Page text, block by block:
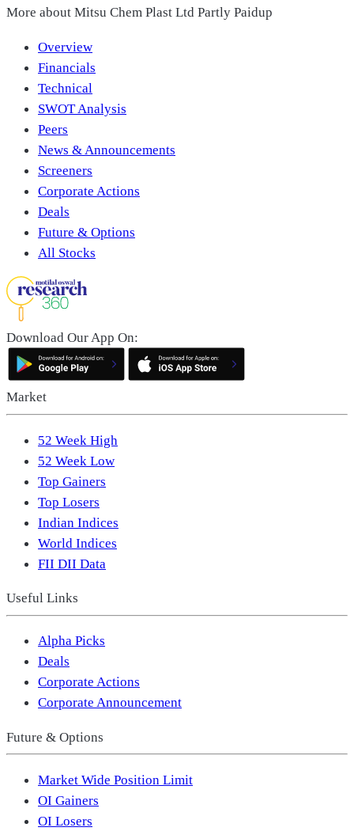
More about Mitsu Chem Plast Ltd Partly Paidup
Overview
Financials
Technical
SWOT Analysis
Peers
News & Announcements
Screeners
Corporate Actions
Deals
Future & Options
All Stocks
Download Our App On:
Market
52 Week High
52 Week Low
Top Gainers
Top Losers
Indian Indices
World Indices
FII DII Data
Useful Links
Alpha Picks
Deals
Corporate Actions
Corporate Announcement
Future & Options
Market Wide Position Limit
OI Gainers
OI Losers